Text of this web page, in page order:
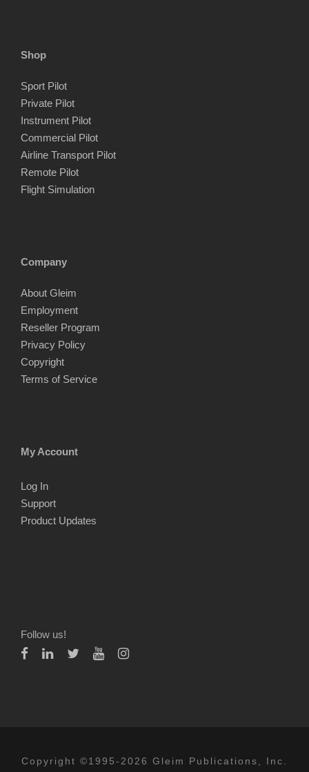
Shop
Sport Pilot
Private Pilot
Instrument Pilot
Commercial Pilot
Airline Transport Pilot
Remote Pilot
Flight Simulation
Company
About Gleim
Employment
Reseller Program
Privacy Policy
Copyright
Terms of Service
My Account
Log In
Support
Product Updates
Follow us!
Copyright ©1995-2026 Gleim Publications, Inc.